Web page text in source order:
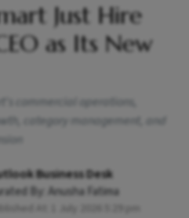
Just Hire
as Its New
commercial operations,
category management, and
Business Desk
By: Anusha Fatima